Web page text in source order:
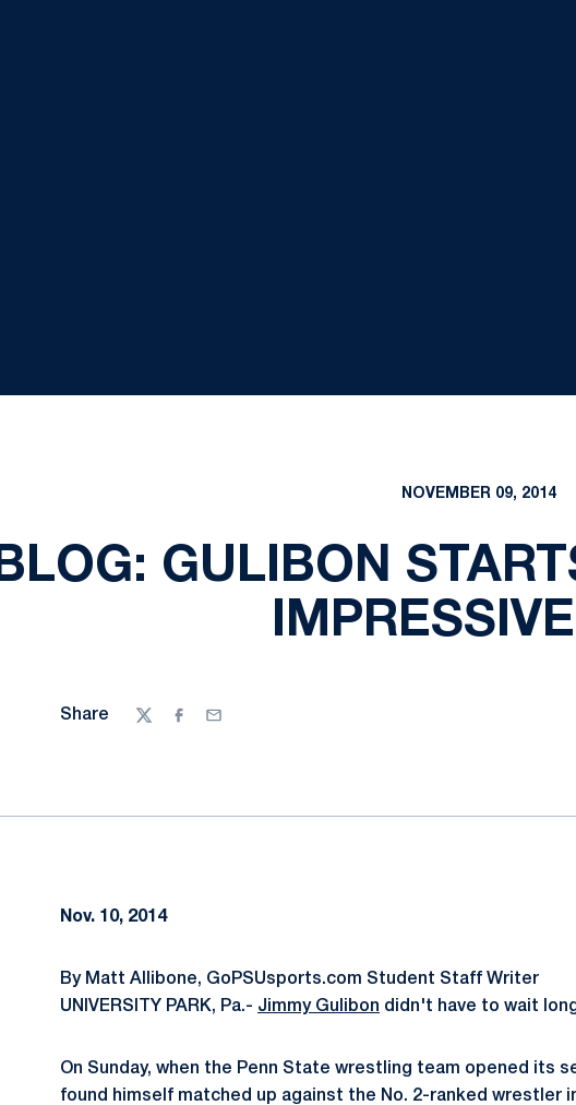
NOVEMBER 09, 2014
BLOG: GULIBON
Share
TwitterFacebook
Email
Nov. 10, 2014
By Matt Allibone, GoPSUsports.com Student Staff Writer
UNIVERSITY PARK, Pa.- Jimmy Gulibon didn't have to wait
On Sunday, when the Penn State wrestling team opened its
found himself matched up against the No. 2-ranked wrestler